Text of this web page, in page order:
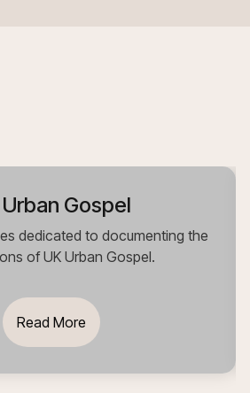
Urban Gospel
dedicated to documenting the
of UK Urban Gospel.
Read More